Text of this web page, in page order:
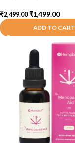
₹2,499.00 ₹1,499.00
ADD TO CART